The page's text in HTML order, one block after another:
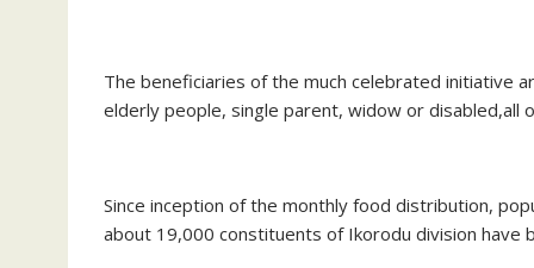
The beneficiaries of the much celebrated initiative
elderly people, single parent, widow or
Since inception of the monthly food distribution,
about 19,000 constituents of Ikorodu division have